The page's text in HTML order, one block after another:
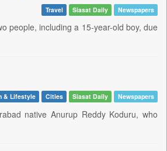
Travel Siasat Daily Newspapers
people, including a 15-year-old boy, due
& Lifestyle Cities Siasat Daily Newspapers
native Anurup Reddy Koduru, who